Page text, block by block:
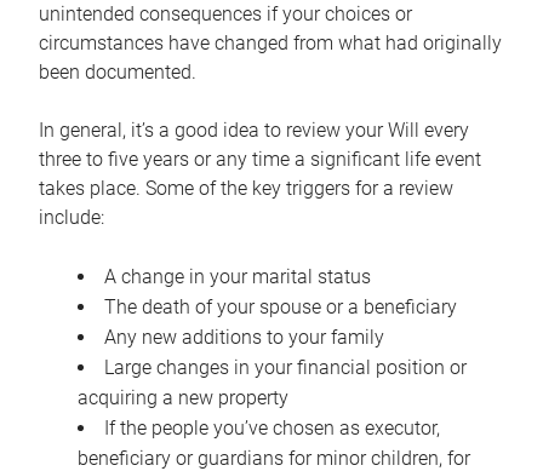
unintended consequences if your choices or
circumstances have changed from what had originally
been documented.
In general, it’s a good idea to review your Will every
three to five years or any time a significant life event
takes place. Some of the key triggers for a review
include:
A change in your marital status
The death of your spouse or a beneficiary
Any new additions to your family
Large changes in your financial position or
acquiring a new property
If the people you’ve chosen as executor,
beneficiary or guardians for minor children, for